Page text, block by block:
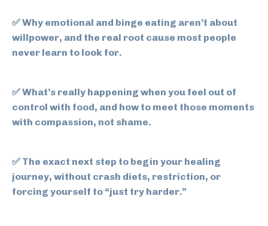
✅Why emotional and binge eating aren’t about
willpower, and the real root cause most people
never learn to look for.
✅What’s really happening when you feel out of
control with food, and how to meet those moments
with compassion, not shame.
✅ The exact next step to begin your healing
journey, without crash diets, restriction, or
forcing yourself to “just try harder.”